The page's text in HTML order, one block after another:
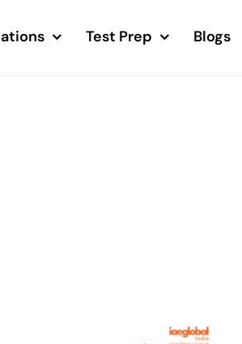
Test Prep Blogs